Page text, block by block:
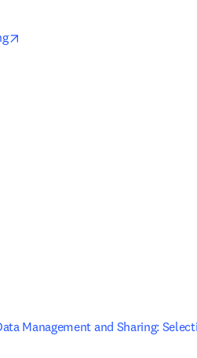
Management and Sharing: